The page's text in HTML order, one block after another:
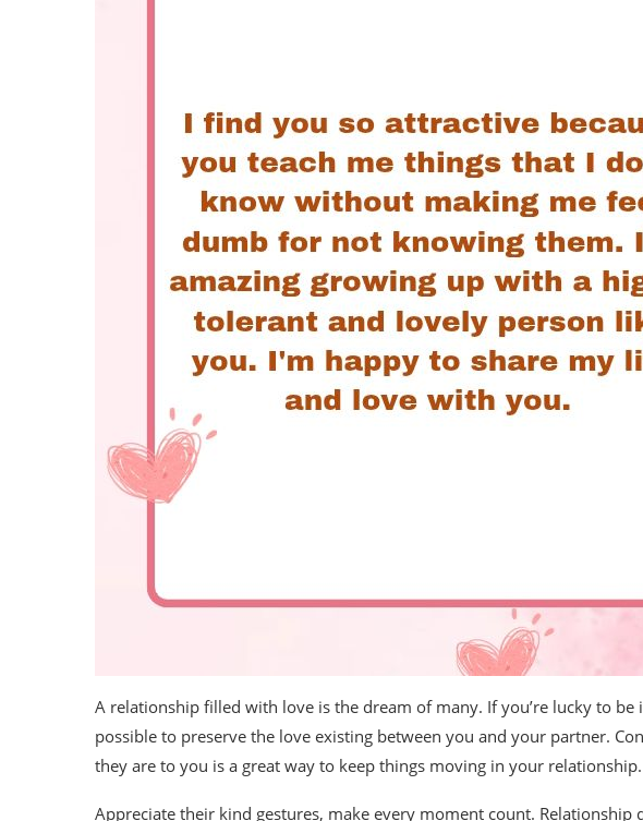
A relationship filled with love is the dream of many. If you’re lucky to be
possible to preserve the love existing between you and your partner.
they are to you is a great way to keep things moving in your relationship.
Appreciate their kind gestures, make every moment count. Relationship